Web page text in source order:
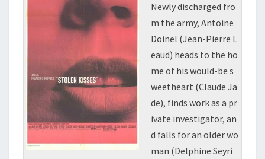
Newly discharged fro
m the army, Antoine
Doinel (Jean-Pierre L
eaud) heads to the ho
me of his would-be s
weetheart (Claude Ja
de), finds work as a pr
ivate investigator, an
d falls for an older wo
man (Delphine Seyri